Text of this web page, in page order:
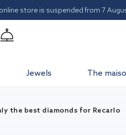
store is suspended from 7
Jewels The
the best diamonds for Recarlo